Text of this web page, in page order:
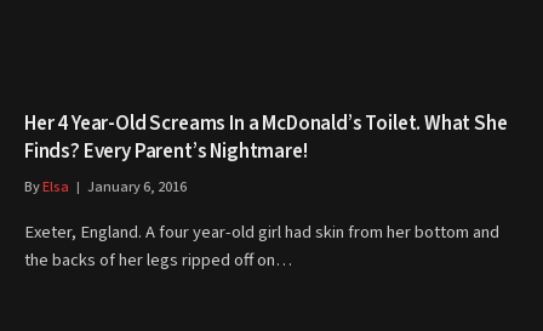
Her 4 Year-Old Screams In a McDonald’s Toilet. What She
Finds? Every Parent’s Nightmare!
ByElsa January 6, 2016
Exeter, England. A four year-old girl had skin from her bottom and
the backs of her legs ripped off on…